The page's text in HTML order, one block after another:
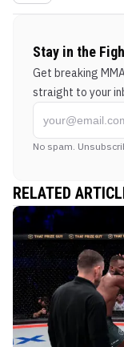
Stay in the
Get breaking
straight to your
No spam.
RELATED